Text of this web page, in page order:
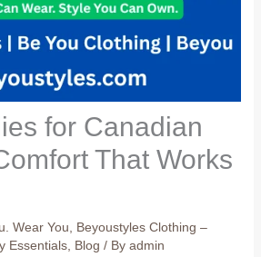
for Canadian
That Works
Wear You
Beyoustyles Clothing –
Essentials, Blog / By admin